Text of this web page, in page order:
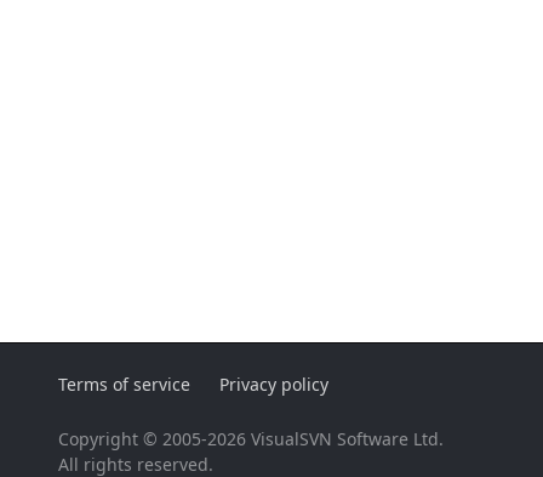
Terms of service Privacy policy
Copyright © 2005-2026 VisualSVN Software Ltd.
All rights reserved.